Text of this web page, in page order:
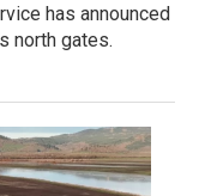
has announced
north gates.